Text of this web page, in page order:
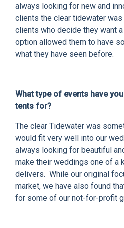
always looking for new and
clients the clear tidewater was
clients who decide they want
option allowed them to have
what they have seen before.
What type of events have
tents for?
The clear Tidewater was
would fit very well into our
always looking for beautiful
make their weddings one of a
delivers. While our original
market, we have also found
for some of our not-for-profit